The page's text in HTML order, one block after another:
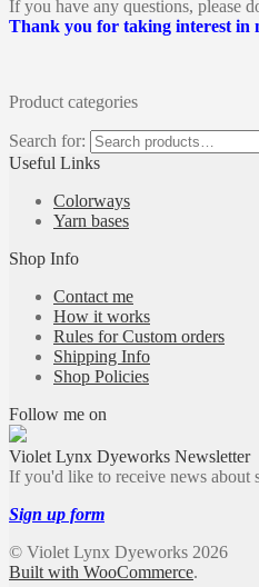
If you have any questions, please
Thank you for taking interest in
Product categories
Search for:
Useful Links
Colorways
Yarn bases
Shop Info
Contact me
How it works
Rules for Custom orders
Shipping Info
Shop Policies
Follow me on
Violet Lynx Dyeworks Newsletter
If you'd like to receive news about
Sign up form
© Violet Lynx Dyeworks 2026
Built with WooCommerce.